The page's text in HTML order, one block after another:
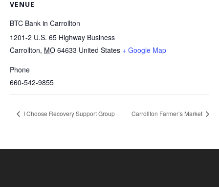
VENUE
BTC Bank in Carrollton
1201-2 U.S. 65 Highway Business
Carrollton, MO 64633 United States + Google Map
Phone
660-542-9855
I Choose Recovery Support Group Carrollton Farmer’s Market